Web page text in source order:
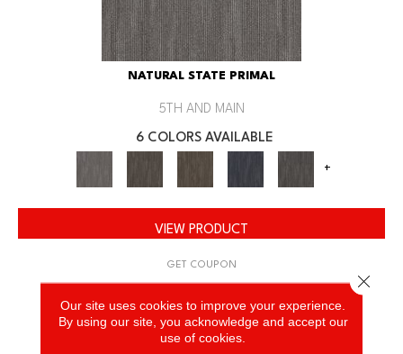
NATURAL STATE PRIMAL
5TH AND MAIN
6 COLORS AVAILABLE
+
VIEW PRODUCT
GET COUPON
Our site uses cookies to improve your experience.
By using our site, you acknowledge and accept our
use of cookies.
Close